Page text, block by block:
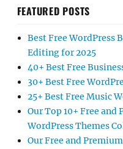
FEATURED POSTS
Best Free WordPress
Editing for 2025
40+ Best Free
30+ Best Free
25+ Best Free Music
Our Top 10+ Free
WordPress Themes
Our Free and